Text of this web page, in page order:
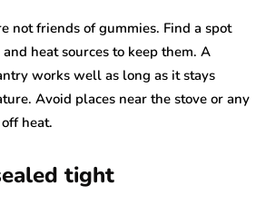
not friends of gummies. Find a spot
heat sources to keep them. A
works well as long as it stays
Avoid places near the stove or any
heat.
tight